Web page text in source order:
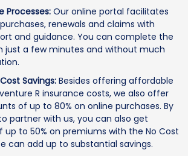
Processes:Our online portal facilitates
renewals and claims with
and guidance. You can complete the
just a few minutes and without much
Savings: Besides offering affordable
R insurance costs, we also offer
of up to 80% on online purchases. By
partner with us, you can also get
up to 50% on premiums with the No Cost
can add up to substantial savings.